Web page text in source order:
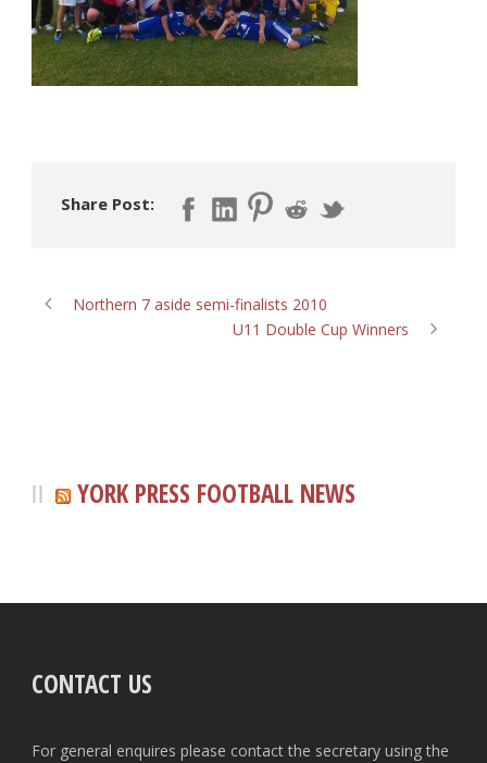
Share Post:
Northern 7 aside semi-finalists 2010
U11 Double Cup Winners
YORK PRESS FOOTBALL NEWS
CONTACT US
For general enquires please contact the secretary using the